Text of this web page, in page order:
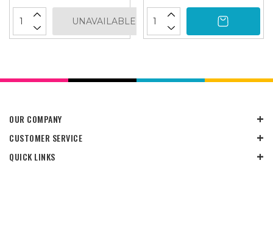
UNAVAILABLE
OUR COMPANY
CUSTOMER SERVICE
QUICK LINKS